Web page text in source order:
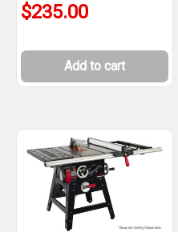
$235.00
Add to cart